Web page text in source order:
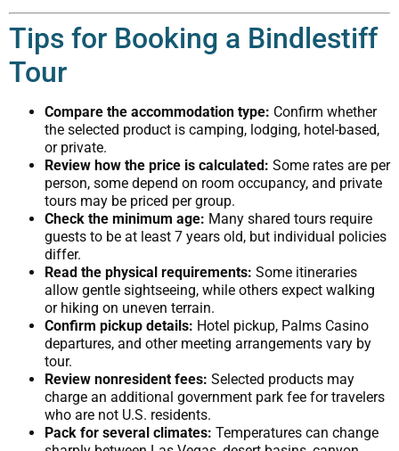
Tips for Booking a Bindlestiff
Tour
Compare the accommodation type: Confirm whether
the selected product is camping, lodging, hotel-based,
or private.
Review how the price is calculated: Some rates are per
person, some depend on room occupancy, and private
tours may be priced per group.
Check the minimum age: Many shared tours require
guests to be at least 7 years old, but individual policies
differ.
Read the physical requirements: Some itineraries
allow gentle sightseeing, while others expect walking
or hiking on uneven terrain.
Confirm pickup details: Hotel pickup, Palms Casino
departures, and other meeting arrangements vary by
tour.
Review nonresident fees: Selected products may
charge an additional government park fee for travelers
who are not U.S. residents.
Pack for several climates: Temperatures can change